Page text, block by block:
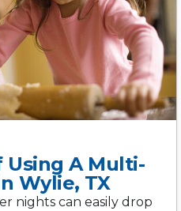
Using A Multi-
Wylie, TX
nights can easily drop